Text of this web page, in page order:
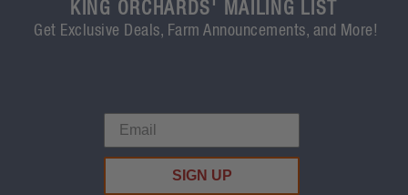
KING ORCHARDS' MAILING LIST
Get Exclusive Deals, Farm Announcements, and More!
SIGN UP